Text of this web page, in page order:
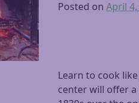
Posted on April
Learn to cook
center will offer